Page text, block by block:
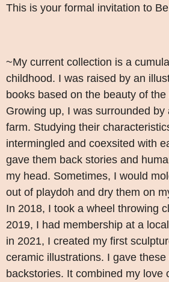
This is your formal invitation to
~My current collection is a
childhood. I was raised by an
books based on the beauty of
Growing up, I was surrounded by
farm. Studying their
intermingled and coexsited with
gave them back stories and
my head. Sometimes, I would
out of playdoh and dry them on
In 2018, I took a wheel throwing
2019, I had membership at a
in 2021, I created my first
ceramic illustrations. I gave
backstories. It combined my love